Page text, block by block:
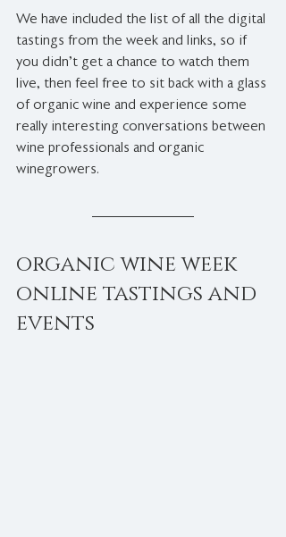
We have included the list of all the digital
tastings from the week and links, so if
you didn't get a chance to watch them
live, then feel free to sit back with a glass
of organic wine and experience some
really interesting conversations between
wine professionals and organic
winegrowers.
organic wine week
online tastings and
events